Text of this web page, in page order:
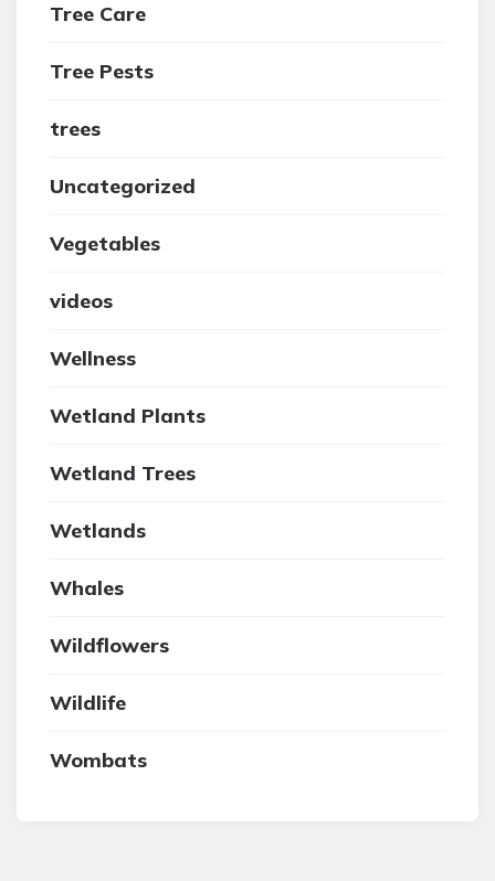
Tree Care
Tree Pests
trees
Uncategorized
Vegetables
videos
Wellness
Wetland Plants
Wetland Trees
Wetlands
Whales
Wildflowers
Wildlife
Wombats